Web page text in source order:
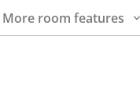
More room features